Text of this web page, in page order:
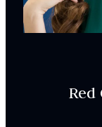
Complimentary
Red